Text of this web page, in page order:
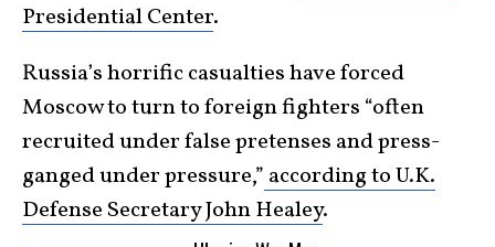
Presidential Center.
Russia’s horrific casualties have forced
Moscow to turn to foreign fighters “often
recruited under false pretenses and press-
ganged under pressure,” according to U.K.
Defense Secretary John Healey.